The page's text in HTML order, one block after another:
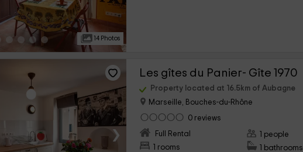
14 Photos
›
Les gîtes du Panier- Gîte 1970
Property located at 16.5km of Aubagne
Marseille, Bouches-du-Rhône
0 reviews
Full Rental
1 rooms
1 people
1 bathrooms